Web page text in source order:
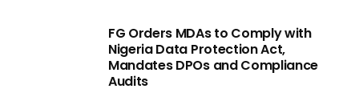
FG Orders MDAs to Comply with
Nigeria Data Protection Act,
Mandates DPOs and Compliance
Audits